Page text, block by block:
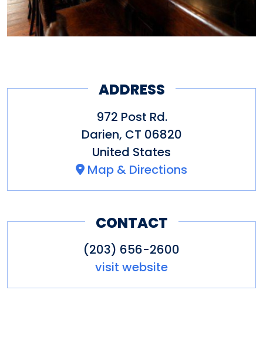
ADDRESS
972 Post Rd.
Darien, CT 06820
United States
Map & Directions
CONTACT
(203) 656-2600
visit website